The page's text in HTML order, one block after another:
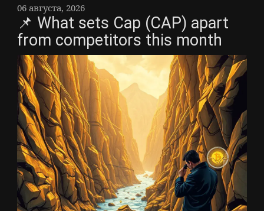
06 августа, 2026
📌 What sets Cap (CAP) apart
from competitors this month